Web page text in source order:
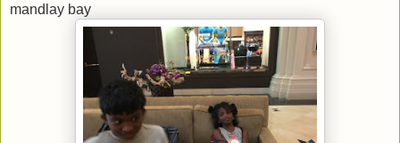
mandlay bay